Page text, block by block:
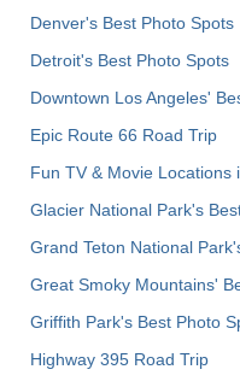
Denver's Best Photo Spots
Detroit's Best Photo Spots
Downtown Los Angeles'
Epic Route 66 Road Trip
Fun TV & Movie Locations
Glacier National Park's
Grand Teton National
Great Smoky Mountains'
Griffith Park's Best Photo
Highway 395 Road Trip